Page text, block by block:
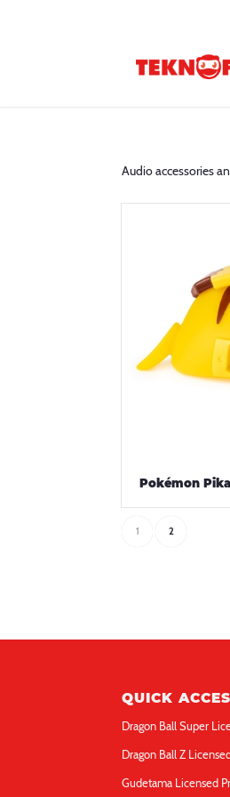
Audio accessories
Pokémon
1 2
QUICK
Dragon Ball Super
Dragon Ball Z
Gudetama Licensed